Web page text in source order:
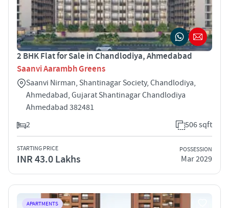
2 BHK Flat for Sale in Chandlodiya, Ahmedabad
Saanvi Aarambh Greens
Saanvi Nirman, Shantinagar Society, Chandlodiya,
Ahmedabad, Gujarat Shantinagar Chandlodiya
Ahmedabad 382481
2
506 sqft
STARTING PRICE
INR 43.0 Lakhs
POSSESSION
Mar 2029
APARTMENTS